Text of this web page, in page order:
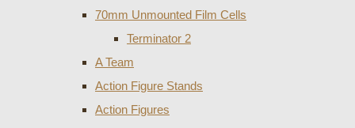
70mm Unmounted Film Cells
Terminator 2
A Team
Action Figure Stands
Action Figures